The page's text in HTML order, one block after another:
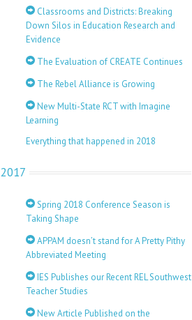
Classrooms and Districts: Breaking
Down Silos in Education Research and
Evidence
The Evaluation of CREATE Continues
The Rebel Alliance is Growing
New Multi-State RCT with Imagine
Learning
Everything that happened in 2018
2017
Spring 2018 Conference Season is
Taking Shape
APPAM doesn’t stand for A Pretty Pithy
Abbreviated Meeting
IES Publishes our Recent REL Southwest
Teacher Studies
New Article Published on the